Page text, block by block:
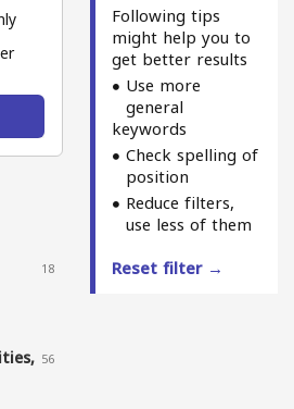
18
56
Following tips
might help you to
get better results
Use more
general
keywords
Check spelling of
position
Reduce filters,
use less of them
Reset filter →